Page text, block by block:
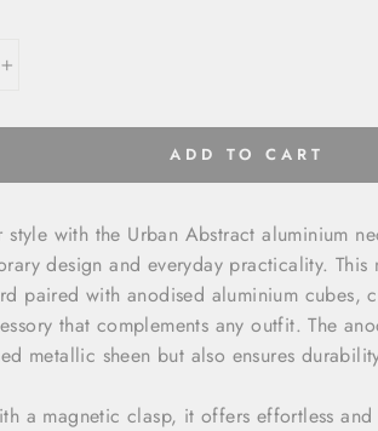
+
ADD TO CART
style with the Urban Abstract aluminium
design and everyday practicality. This
paired with anodised aluminium cubes,
that complements any outfit. The
metallic sheen but also ensures
a magnetic clasp, it offers effortless